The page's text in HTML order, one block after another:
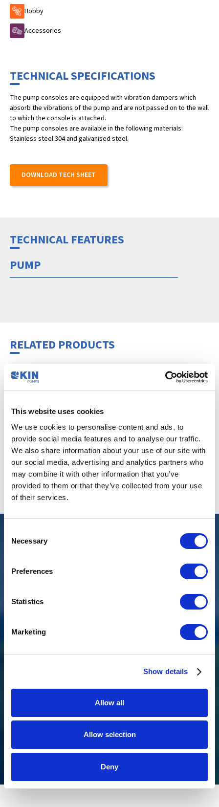
This website uses cookies
We use cookies to personalise content and ads, to
provide social media features and to analyse our traffic.
We also share information about your use of our site with
our social media, advertising and analytics partners who
may combine it with other information that you’ve
provided to them or that they’ve collected from your use
of their services.
Selection
Necessary
Preferences
Statistics
Marketing
Show details
Allow all
Allow selection
Deny
Hobby
Accessories
TECHNICAL SPECIFICATIONS
The pump consoles are equipped with vibration dampers which
absorb the vibrations of the pump and are not passed on to the wall
to which the console is attached.
The pump consoles are available in the following materials:
Stainless steel 304 and galvanised steel.
DOWNLOAD TECH SHEET
TECHNICAL FEATURES
PUMP
RELATED PRODUCTS
STAINLESS-STEEL PUMP CONSOLE
Hobby,Accessories
BKL 1.0 M/VV
vortex impeller and special float switch, ideal for shipping,